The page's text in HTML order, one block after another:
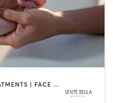
ACUPUNCTURE | BODY TREATMENTS | FACE TREATMENTS | MASSAGE | MED SPA